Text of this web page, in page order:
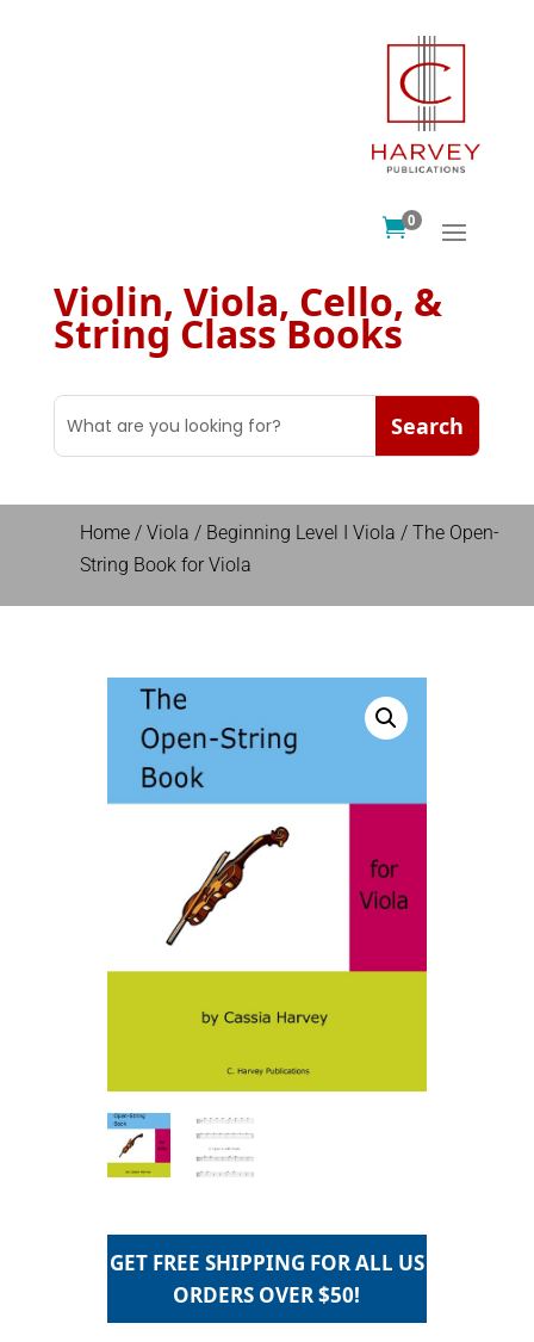
0
Violin, Viola, Cello, &
String Class Books
Home /Viola / Beginning Level I Viola / The Open-
String Book for Viola
GET FREE SHIPPING FOR ALL US
ORDERS OVER $50!